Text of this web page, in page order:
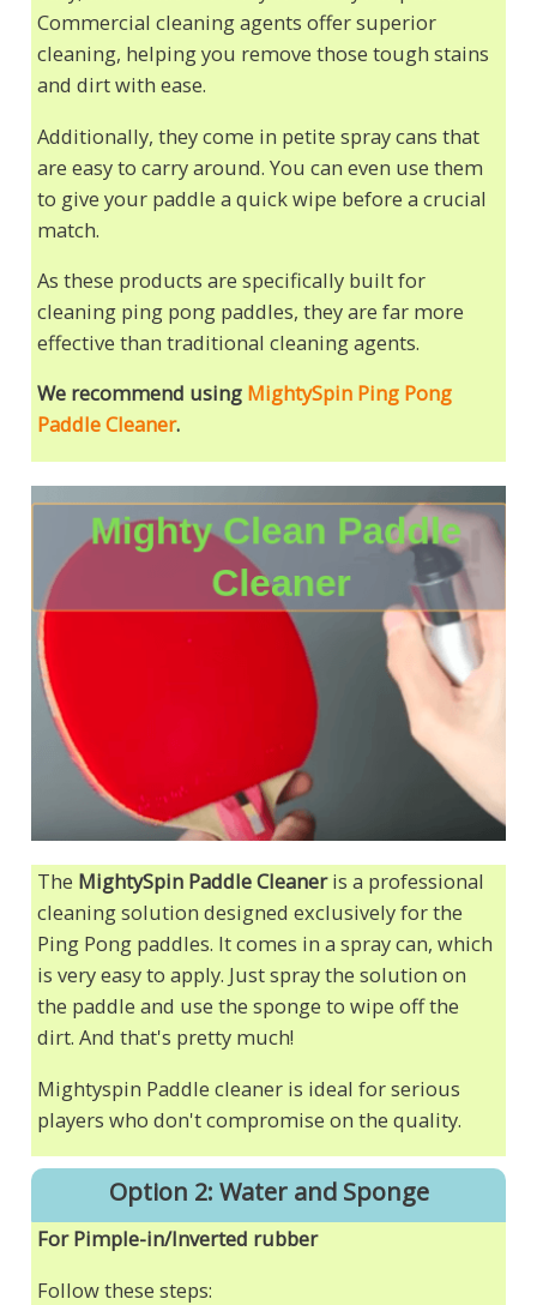
Commercial cleaning agents offer superior
cleaning, helping you remove those tough stains
and dirt with ease.
Additionally, they come in petite spray cans that
are easy to carry around. You can even use them
to give your paddle a quick wipe before a crucial
match.
As these products are specifically built for
cleaning ping pong paddles, they are far more
effective than traditional cleaning agents.
We recommend using MightySpin Ping Pong
Paddle Cleaner.
The MightySpin Paddle Cleaneris a professional
cleaning solution designed exclusively for the
Ping Pong paddles. It comes in a spray can, which
is very easy to apply. Just spray the solution on
the paddle and use the sponge to wipe off the
dirt. And that's pretty much!
Mightyspin Paddle cleaner is ideal for serious
players who don't compromise on the quality.
Option 2: Water and Sponge
For Pimple-in/Inverted rubber
Follow these steps: